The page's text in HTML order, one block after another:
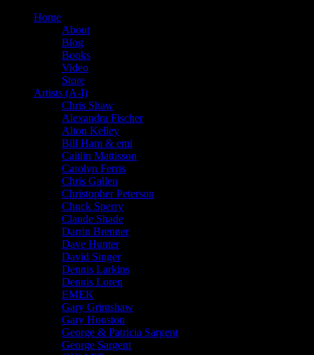
Home
About
Blog
Books
Video
Store
Artists (A-I)
Chris Shaw
Alexandra Fischer
Alton Kelley
Bill Ham & emi
Caitlin Mattisson
Carolyn Ferris
Chris Gallen
Christopher Peterson
Chuck Sperry
Claude Shade
Darrin Brenner
Dave Hunter
David Singer
Dennis Larkins
Dennis Loren
EMEK
Gary Grimshaw
Gary Houston
George & Patricia Sargent
George Sargent